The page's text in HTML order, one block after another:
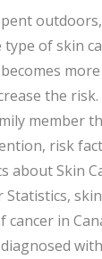
type of skin
the
member
risk
about Skin
Statistics,
in